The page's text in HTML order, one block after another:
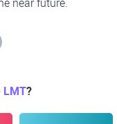
near future.
LMT?